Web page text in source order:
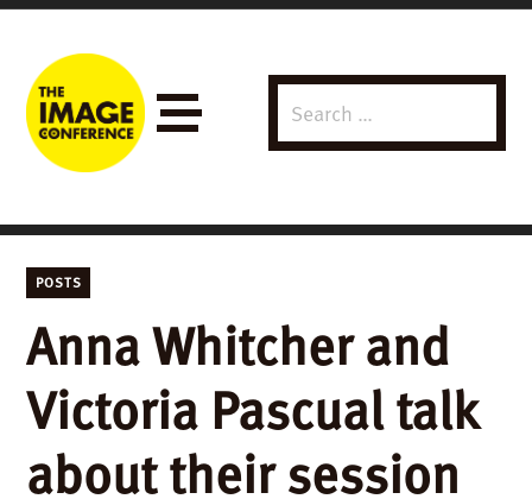
Search
for:
POSTS
Anna Whitcher and
Victoria Pascual talk
about their session